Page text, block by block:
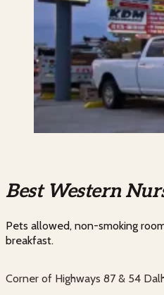
Best Western
Pets allowed, non-smoking
breakfast.
Corner of Highways 87 & 54